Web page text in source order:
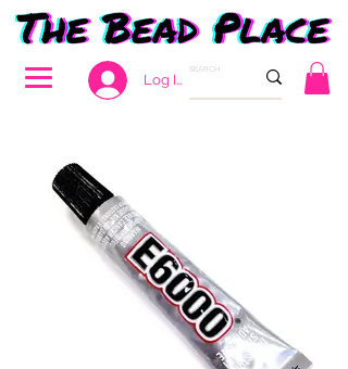
Log In